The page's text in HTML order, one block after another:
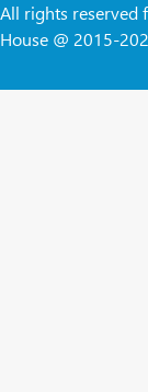
All rights reserved
House @ 2015-